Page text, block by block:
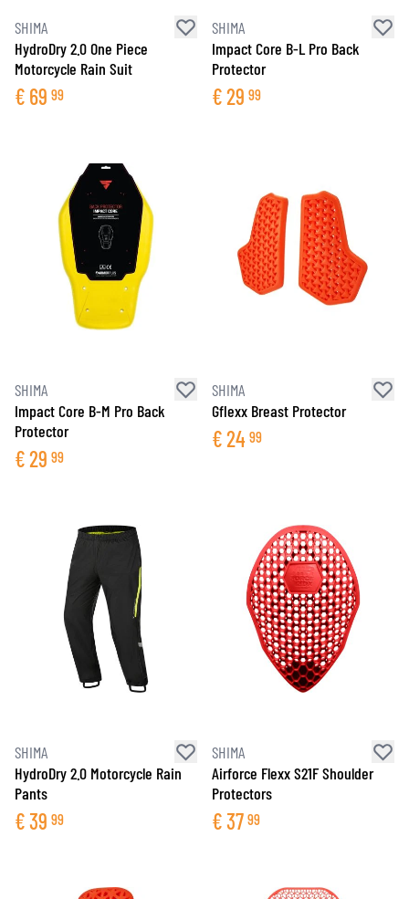
SHIMA
HydroDry 2.0 One Piece
Motorcycle Rain Suit
€ 69 99
SHIMA
Impact Core B-L Pro Back
Protector
€29 99
SHIMA
Impact Core B-M Pro Back
Protector
€29 99
SHIMA
Gflexx Breast Protector
€24 99
SHIMA
HydroDry 2.0 Motorcycle Rain
Pants
€39 99
SHIMA
Airforce Flexx S21F Shoulder
Protectors
€37 99